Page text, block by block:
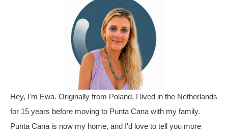
Punta
Hey, I'm Ewa. Originally from Poland, I lived in the Netherlands
for 15 years before moving to Punta Cana with my family.
Punta Cana is now my home, and I'd love to tell you more